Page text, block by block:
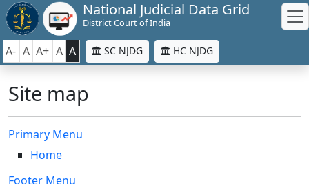
National Judicial Data Grid
District Court of India
A- A A+ A A SC NJDG HC NJDG
Site map
Primary Menu
Home
Footer Menu